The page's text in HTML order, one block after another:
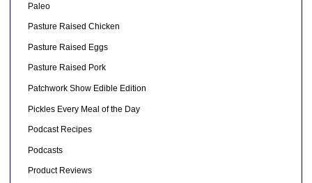
Paleo
Pasture Raised Chicken
Pasture Raised Eggs
Pasture Raised Pork
Patchwork Show Edible Edition
Pickles Every Meal of the Day
Podcast Recipes
Podcasts
Product Reviews